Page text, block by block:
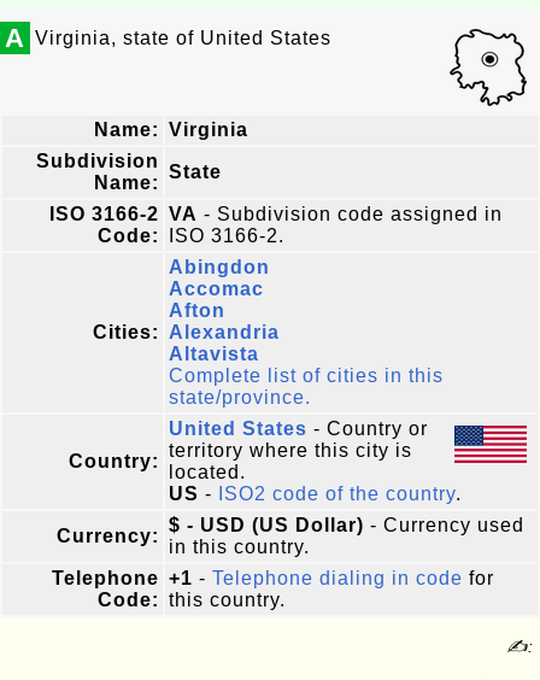
A Virginia, state of United States
Name: Virginia
Subdivision
Name:
State
ISO 3166-2
Code:
VA - Subdivision code assigned in
ISO 3166-2.
Cities:
Abingdon
Accomac
Afton
Alexandria
Altavista
Complete list of cities in this
state/province.
Country:
United States - Country or
territory where this city is
located.
US - ISO2 code of the country.
Currency:
$ - USD (US Dollar) - Currency used
in this country.
Telephone
Code:
+1 - Telephone dialing in code for
this country.
✍: